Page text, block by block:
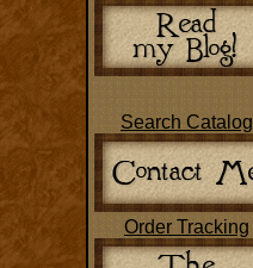
Search Catalog
Order Tracking